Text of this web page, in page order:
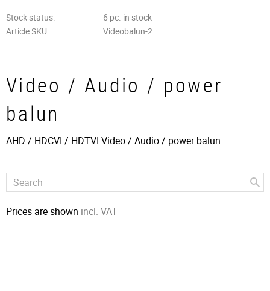
Stock status
6 pc. in stock
Article SKU
Videobalun-2
Video / Audio / power
balun
AHD / HDCVI / HDTVI Video / Audio / power balun
Prices are shown incl. VAT